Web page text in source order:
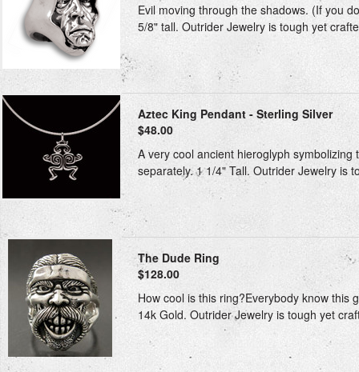
Evil moving through the shadows. (If you
5/8" tall. Outrider Jewelry is tough yet
Aztec King Pendant - Sterling Silver
$48.00
A very cool ancient hieroglyph
separately. 1 1/4" Tall. Outrider Jewelry is
The Dude Ring
$128.00
How cool is this ring?Everybody know this
14k Gold. Outrider Jewelry is tough yet